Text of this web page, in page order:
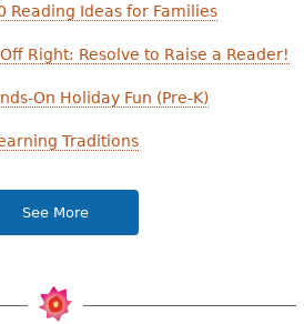
Reading Ideas for Families
Right: Resolve to Raise a Reader!
On Holiday Fun (Pre-K)
Traditions
See More